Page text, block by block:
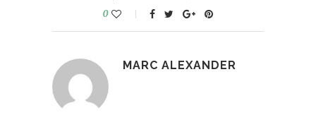
0
MARC ALEXANDER